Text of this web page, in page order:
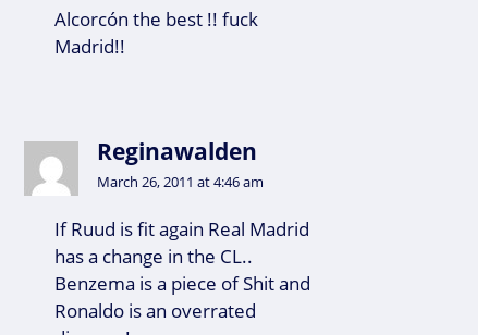
Alcorcón the best !! fuck
Madrid!!
Reginawalden
March 26, 2011 at 4:46 am
If Ruud is fit again Real Madrid
has a change in the CL..
Benzema is a piece of Shit and
Ronaldo is an overrated